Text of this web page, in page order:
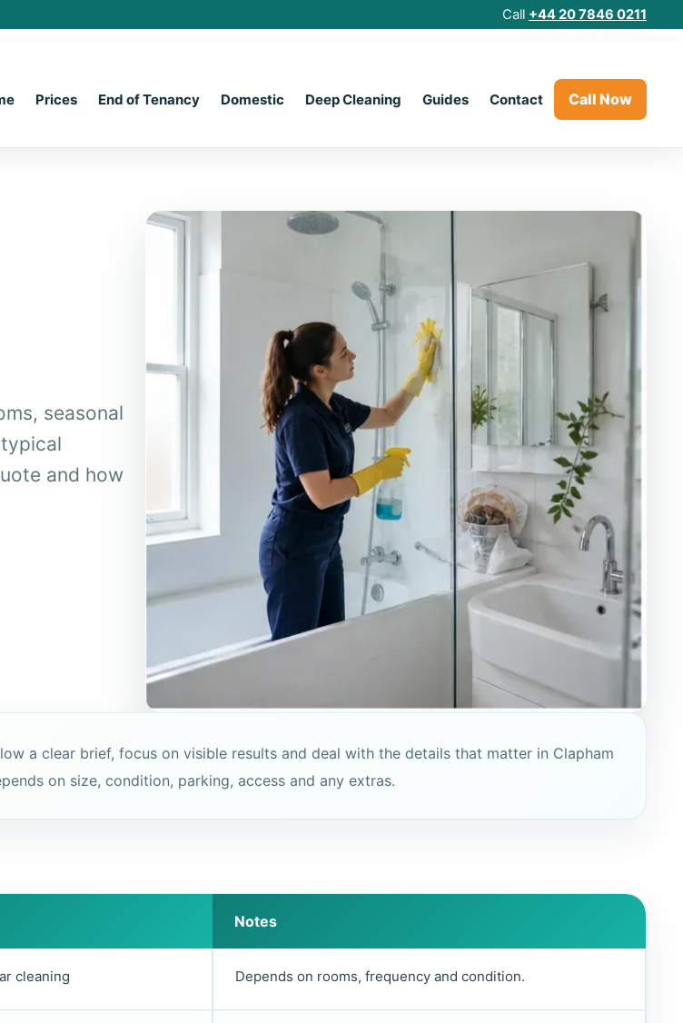
Call +44 20 7846 0211
Prices End of Tenancy Domestic Deep Cleaning Guides Contact Call Now
seasonal
and how
a clear brief, focus on visible results and deal with the details that matter in Clapham
on size, condition, parking, access and any extras.
Notes
cleaning Depends on rooms, frequency and condition.